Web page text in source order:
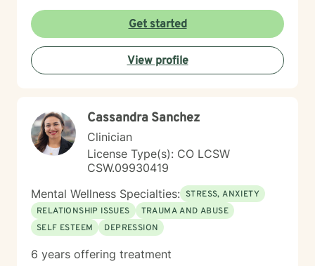
their experiences, develop resilience, and cultivate
meaningful personal growth. I am committed to
understanding each person's unique journey and
providing tailored support that honors their individual
strengths and experiences. Through collaborative and
understanding, and move toward more fulfilling lives.
My approach is rooted in respect, authenticity, and a
deep belief in each person's capacity for healing and
transformation.
Get started
View profile
Cassandra Sanchez
Clinician
License Type(s): CO LCSW
CSW.09930419
Mental Wellness Specialties: STRESS, ANXIETY
RELATIONSHIP ISSUES
TRAUMA AND ABUSE
SELF ESTEEM
DEPRESSION
6 years offering treatment